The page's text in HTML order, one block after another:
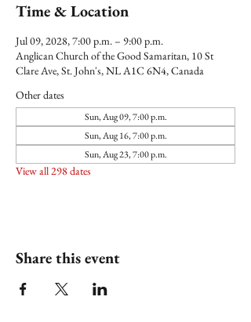
Time & Location
Jul 09, 2028, 7:00 p.m. – 9:00 p.m.
Anglican Church of the Good Samaritan, 10 St
Clare Ave, St. John's, NL A1C 6N4, Canada
Other dates
Sun, Aug 09, 7:00 p.m.
Sun, Aug 16, 7:00 p.m.
Sun, Aug 23, 7:00 p.m.
View all 298 dates
Share this event